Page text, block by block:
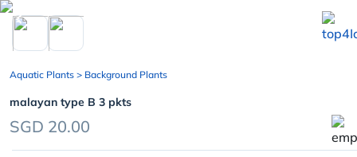
chevron_left
Aquatic Plants > Background Plants
malayan type B 3 pkts
SGD 20.00